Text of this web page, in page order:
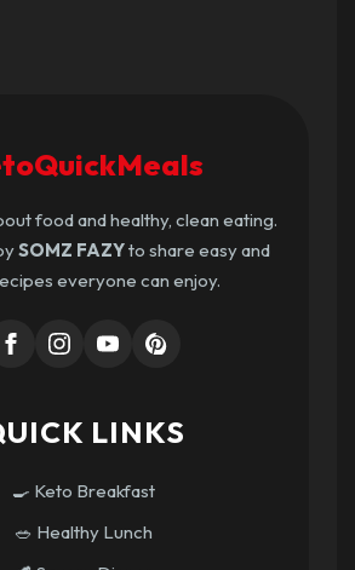
food and healthy, clean eating.
SOMZ FAZYto share easy and
everyone can enjoy.
LINKS
🍳 Keto Breakfast
🥗 Healthy Lunch